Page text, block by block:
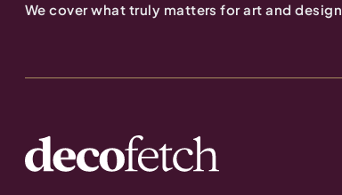
We cover what truly matters for art and design